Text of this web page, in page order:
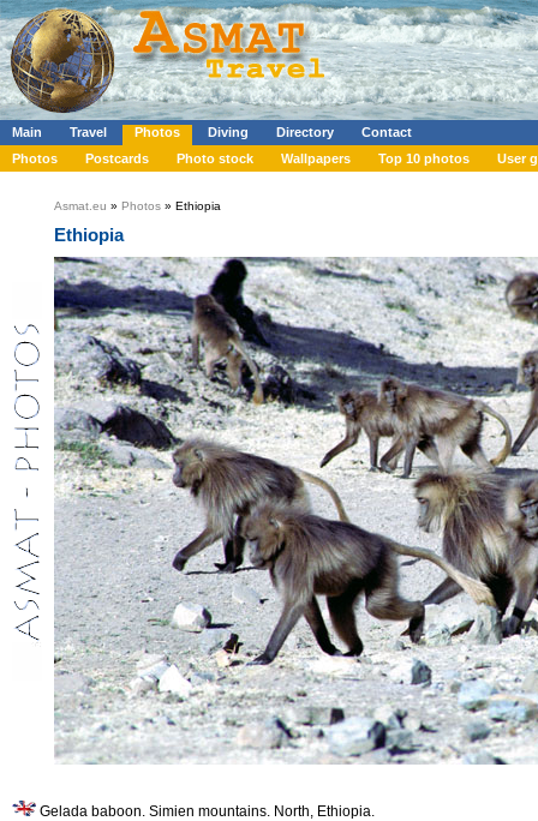
Main Travel Photos Diving Directory
Contact
Photos
Postcards Photo stock Wallpapers Top 10 photos User
Asmat.eu » Photos » Ethiopia
Ethiopia
Gelada baboon. Simien mountains. North, Ethiopia.